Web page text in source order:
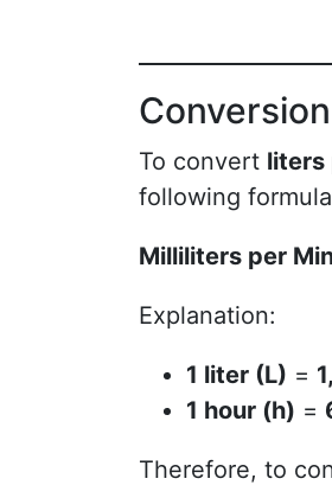
To convert liters
following
Milliliters per
Explanation:
1 liter (L) =
1 hour (h) =
Therefore, to